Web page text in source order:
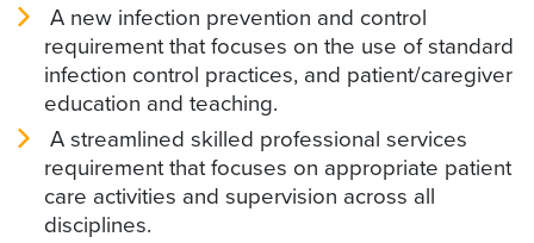
A new infection prevention and control
requirement that focuses on the use of standard
infection control practices, and patient/caregiver
education and teaching.
A streamlined skilled professional services
requirement that focuses on appropriate patient
care activities and supervision across all
disciplines.